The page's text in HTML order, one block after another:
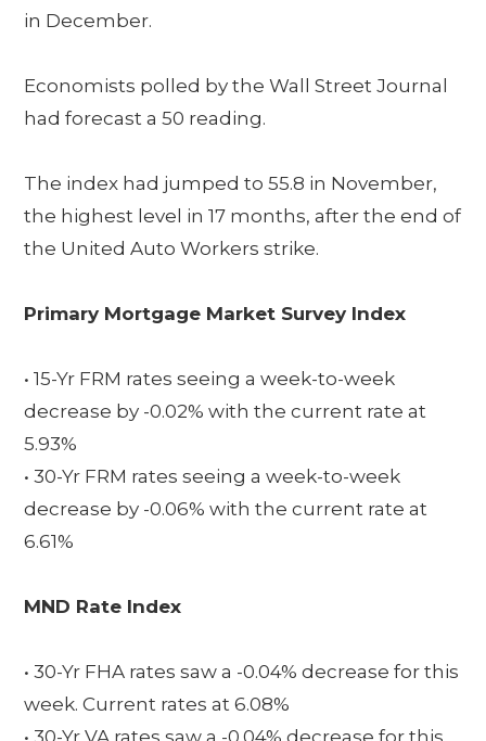
in December.
Economists polled by the Wall Street Journal
had forecast a 50 reading.
The index had jumped to 55.8 in November,
the highest level in 17 months, after the end of
the United Auto Workers strike.
Primary Mortgage Market Survey Index
• 15-Yr FRM rates seeing a week-to-week
decrease by -0.02% with the current rate at
5.93%
• 30-Yr FRM rates seeing a week-to-week
decrease by -0.06% with the current rate at
6.61%
MND Rate Index
• 30-Yr FHA rates saw a -0.04% decrease for this
week. Current rates at 6.08%
• 30-Yr VA rates saw a -0.04% decrease for this